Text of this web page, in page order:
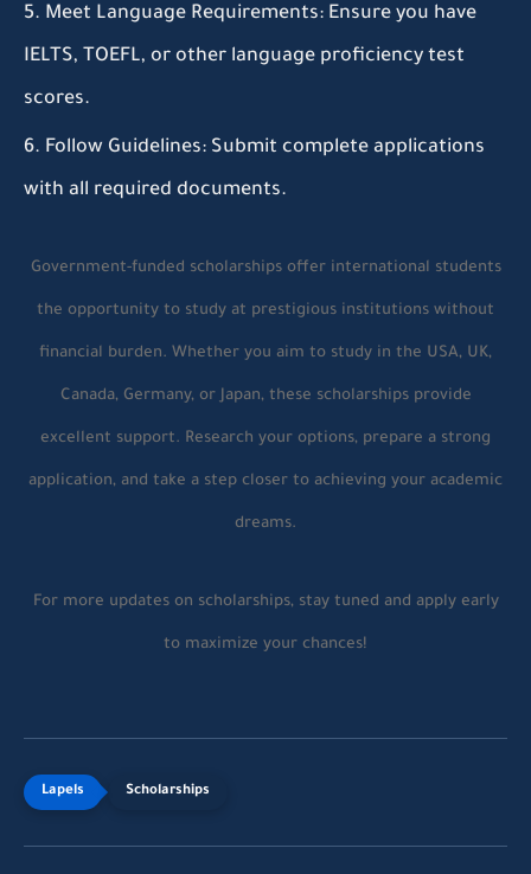
Meet Language Requirements: Ensure you have
IELTS, TOEFL, or other language proficiency test
scores.
Follow Guidelines: Submit complete applications
with all required documents.
Government-funded scholarships offer international students
the opportunity to study at prestigious institutions without
financial burden. Whether you aim to study in the USA, UK,
Canada, Germany, or Japan, these scholarships provide
excellent support. Research your options, prepare a strong
application, and take a step closer to achieving your academic
dreams.
For more updates on scholarships, stay tuned and apply early
to maximize your chances!
Scholarships